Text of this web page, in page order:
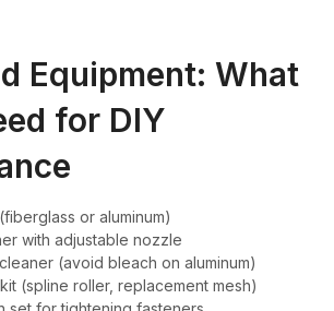
Equipment: What
for DIY
or aluminum)
with adjustable nozzle
(avoid bleach on aluminum)
(spline roller, replacement mesh)